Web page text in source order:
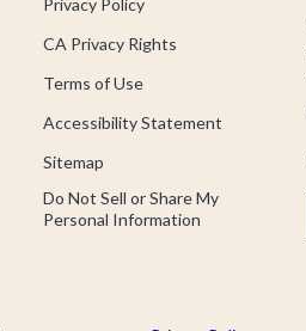
Privacy Policy
CA Privacy Rights
Terms of Use
Accessibility Statement
Sitemap
Do Not Sell or Share My
Personal Information